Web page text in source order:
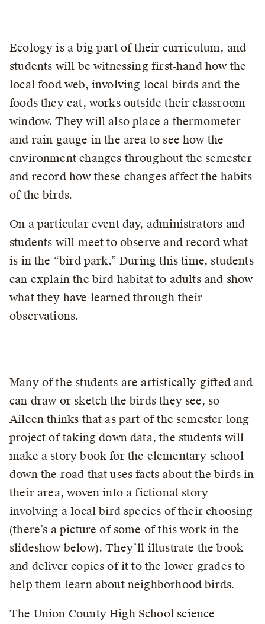
Ecology is a big part of their curriculum, and
students will be witnessing first-hand how the
local food web, involving local birds and the
foods they eat, works outside their classroom
window. They will also place a thermometer
and rain gauge in the area to see how the
environment changes throughout the semester
and record how these changes affect the habits
of the birds.
On a particular event day, administrators and
students will meet to observe and record what
is in the “bird park.” During this time, students
can explain the bird habitat to adults and show
what they have learned through their
observations.
Many of the students are artistically gifted and
can draw or sketch the birds they see, so
Aileen thinks that as part of the semester long
project of taking down data, the students will
make a story book for the elementary school
down the road that uses facts about the birds in
their area, woven into a fictional story
involving a local bird species of their choosing
(there’s a picture of some of this work in the
slideshow below). They’ll illustrate the book
and deliver copies of it to the lower grades to
help them learn about neighborhood birds.
The Union County High School science